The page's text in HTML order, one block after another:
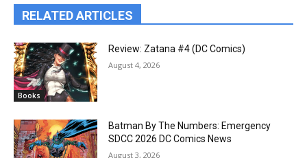
RELATED ARTICLES
Books
Review: Zatana #4 (DC Comics)
August 4, 2026
Batman By The Numbers: Emergency
SDCC 2026 DC Comics News
August 3, 2026